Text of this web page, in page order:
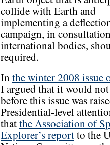
collide with Earth and
implementing a
campaign, in
international bodies,
required.
In the winter 2008 issue
I argued that it would
before this issue was
Presidential-level
thatthe Association of
Explorer’s reportto the